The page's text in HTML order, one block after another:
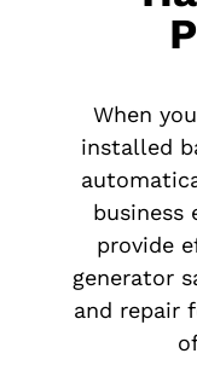
When
installed
business
provide
generator
and repair